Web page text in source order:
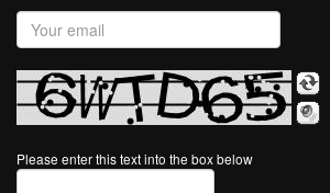
Please enter this text into the box below